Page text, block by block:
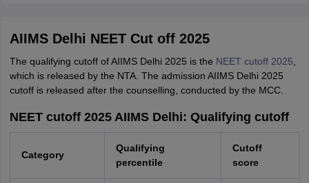
AIIMS Delhi NEET Cut off 2025
The qualifying cutoff of AIIMS Delhi 2025 is the NEET cutoff 2025
which is released by the NTA. The admission AIIMS Delhi 2025
cutoff is released after the counselling, conducted by the MCC.
NEET cutoff 2025 AIIMS Delhi: Qualifying cutoff
Category
Qualifying
percentile
Cutoff
score